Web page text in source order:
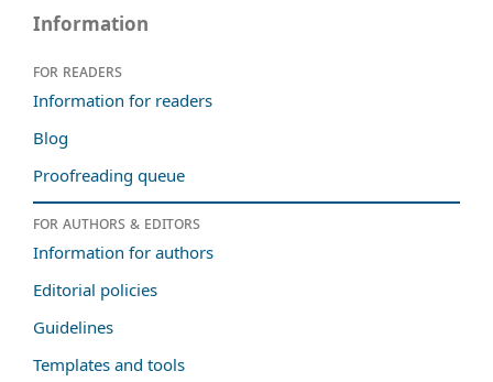
Information
For readers
Information for readers
Blog
Proofreading queue
For authors & editors
Information for authors
Editorial policies
Guidelines
Templates and tools